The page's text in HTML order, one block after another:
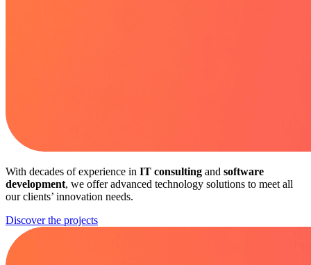
With decades of experience in IT consulting and software
development, we offer advanced technology solutions to meet all
our clients’ innovation needs.
Discover the projects